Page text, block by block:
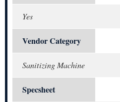
Yes
Vendor Category
Sanitizing Machine
Specsheet